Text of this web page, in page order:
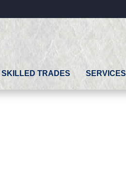
SKILLED TRADES SERVICES